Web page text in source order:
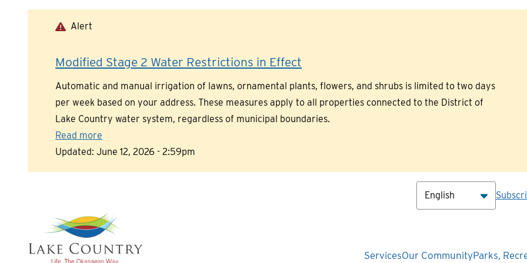
Alert
Modified Stage 2 Water Restrictions in Effect
Automatic and manual irrigation of lawns, ornamental plants, flowers, and shrubs is limited to two days
per week based on your address. These measures apply to all properties connected to the District of
Lake Country water system, regardless of municipal boundaries.
Read more
Updated:June 12, 2026 - 2:59pm
Main
ServicesOur CommunityParks,